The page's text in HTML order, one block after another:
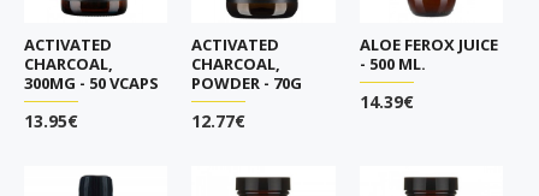
ACTIVATED
CHARCOAL,
300MG - 50 VCAPS
13.95€
ACTIVATED
CHARCOAL,
POWDER - 70G
12.77€
ALOE FEROX JUICE
- 500 ML.
14.39€